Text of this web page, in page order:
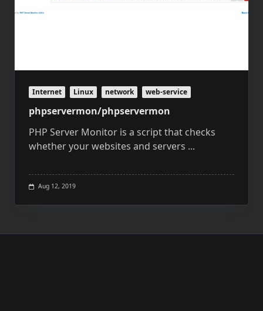
Internet Linux network web-service
phpservermon/phpservermon
PHP Server Monitor is a script that checks
whether your websites and servers ...
Aug 12, 2019